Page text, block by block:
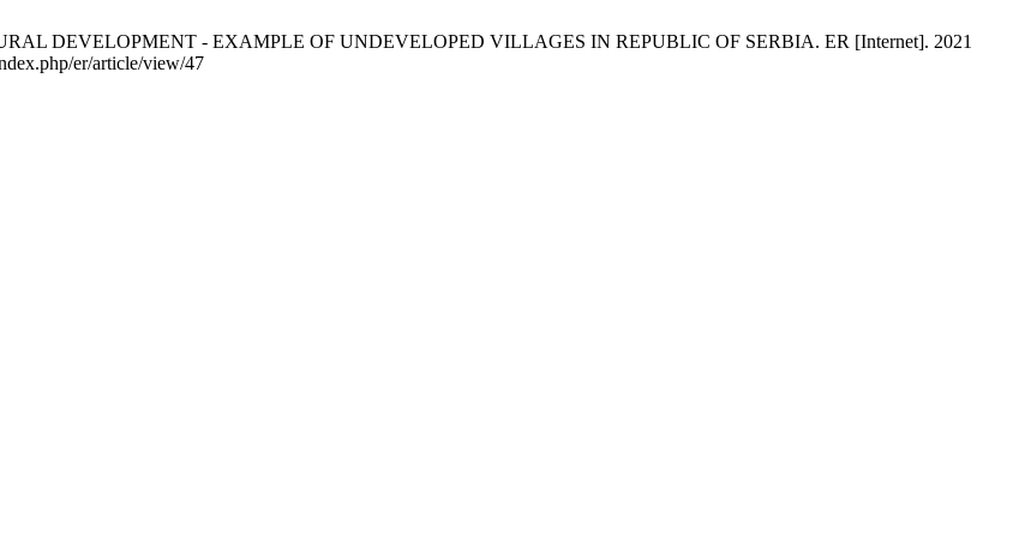
DEVELOPMENT - EXAMPLE OF UNDEVELOPED VILLAGES IN REPUBLIC OF SERBIA. ER [Internet]. 2021
er/article/view/47